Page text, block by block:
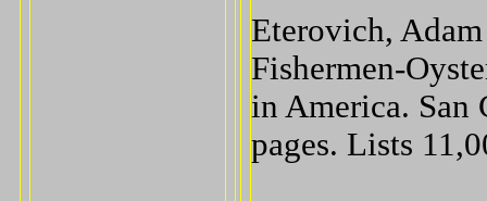
Eterovich,
Fishermen-
in America. San
pages. Lists